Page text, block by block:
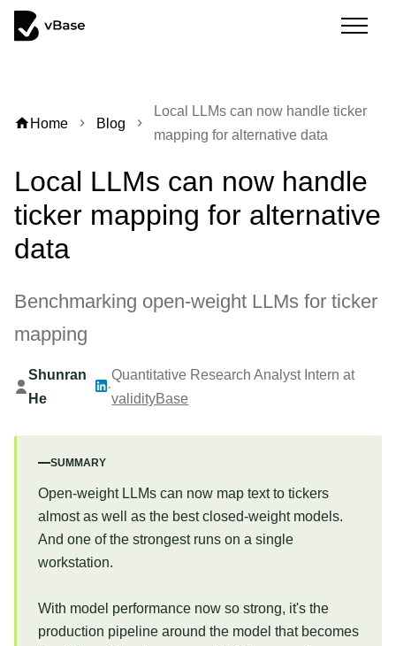
homeHome chevron_right Blog chevron_right
Local LLMs can now handle ticker
mapping for alternative data
Local LLMs can now handle
ticker mapping for alternative
data
Benchmarking open-weight LLMs for ticker
mapping
Shunran
He
·
Quantitative Research Analyst Intern at
validityBase
SUMMARY
Open-weight LLMs can now map text to tickers
almost as well as the best closed-weight models.
And one of the strongest runs on a single
workstation.
With model performance now so strong, it's the
production pipeline around the model that becomes